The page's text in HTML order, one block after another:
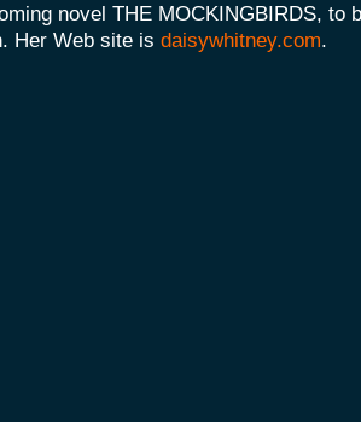
novel THE MOCKINGBIRDS, to
Her Web site is daisywhitney.com.